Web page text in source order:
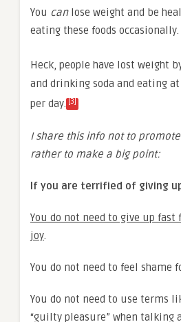
You canlose weight and be
eating these foods occasionally.
Heck, people have lost weight
and drinking soda and eating at
per day. [3]
I share this info not to
rather to make a big point:
If you are terrified of giving
You do not need to give up
joy.
You do not need to feel shame
You do not need to use terms
“guilty pleasure” when talking